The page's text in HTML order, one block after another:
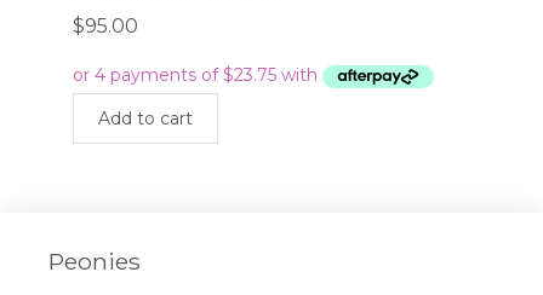
$95.00
Add to cart
Peonies